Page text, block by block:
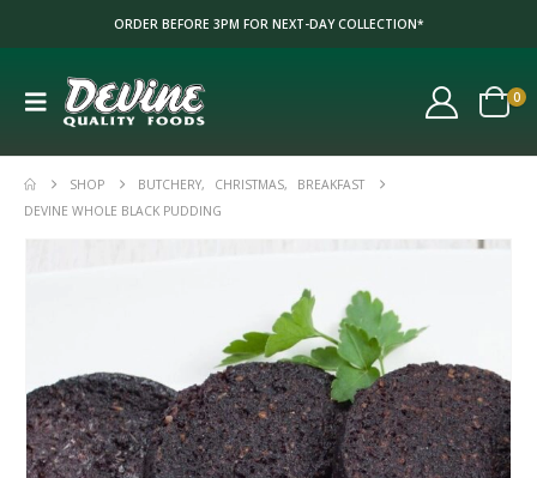
ORDER BEFORE 3PM FOR NEXT-DAY COLLECTION*
0
SHOP BUTCHERY, CHRISTMAS,
BREAKFAST
DEVINE WHOLE BLACK PUDDING